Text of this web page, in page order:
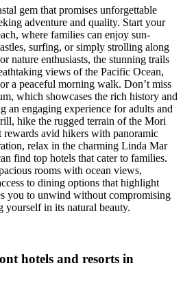
gem that promises unforgettable
adventure and quality. Start your
where families can enjoy sun-
surfing, or simply strolling along
nature enthusiasts, the stunning trails
views of the Pacific Ocean,
a peaceful morning walk. Don’t miss
which showcases the rich history and
an engaging experience for adults and
hike the rugged terrain of the Mori
rewards avid hikers with panoramic
relax in the charming Linda Mar
find top hotels that cater to families.
rooms with ocean views,
to dining options that highlight
you to unwind without compromising
in its natural beauty.
hotels and resorts in